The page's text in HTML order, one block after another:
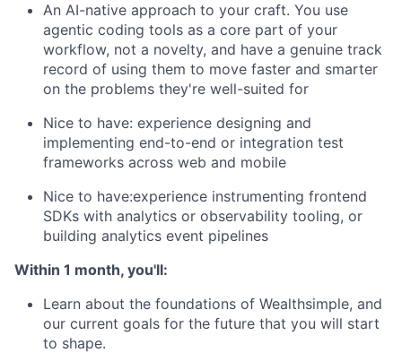
An AI-native approach to your craft. You use
agentic coding tools as a core part of your
workflow, not a novelty, and have a genuine track
record of using them to move faster and smarter
on the problems they're well-suited for
Nice to have: experience designing and
implementing end-to-end or integration test
frameworks across web and mobile
Nice to have:experience instrumenting frontend
SDKs with analytics or observability tooling, or
building analytics event pipelines
Within 1 month, you'll:
Learn about the foundations of Wealthsimple, and
our current goals for the future that you will start
to shape.